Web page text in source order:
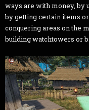
ways are with money, by
by getting certain items
conquering areas on the
building watchtowers or